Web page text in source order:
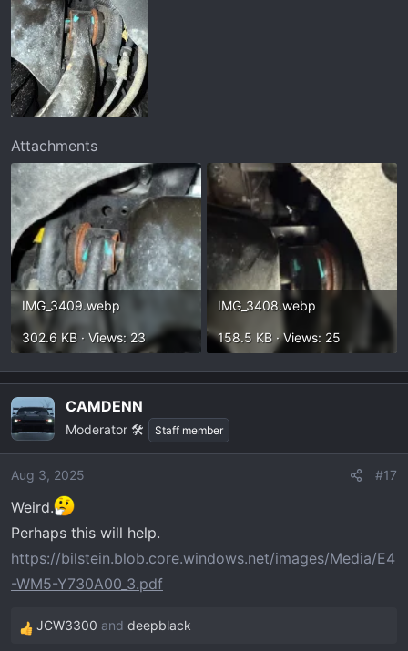
Attachments
IMG_3409.webp
302.6 KB · Views: 23
IMG_3408.webp
158.5 KB · Views: 25
CAMDENN
Moderator 🛠️ Staff member
Aug 3, 2025 #17
Weird.
Perhaps this will help.
https://bilstein.blob.core.windows.net/images/Media/E4
-WM5-Y730A00_3.pdf
R
JCW3300 and deepblack